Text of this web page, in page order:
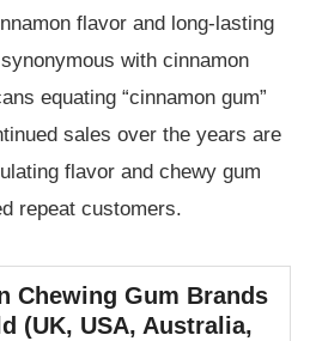
flavor and long-lasting
with cinnamon
equating “cinnamon gum”
sales over the years are
flavor and chewy gum
repeat customers.
Chewing Gum Brands
(UK, USA, Australia,